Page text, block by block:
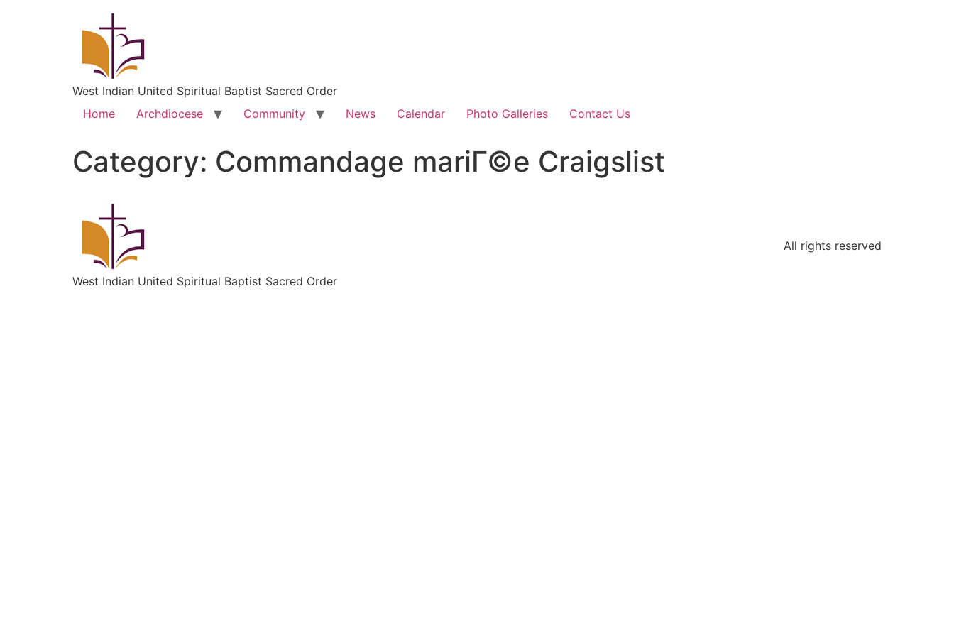
West Indian United Spiritual Baptist Sacred Order
Home
Archdiocese Community News Calendar Photo Galleries Contact Us
Category: Commandage mariГ©e Craigslist
West Indian United Spiritual Baptist Sacred Order
All rights reserved